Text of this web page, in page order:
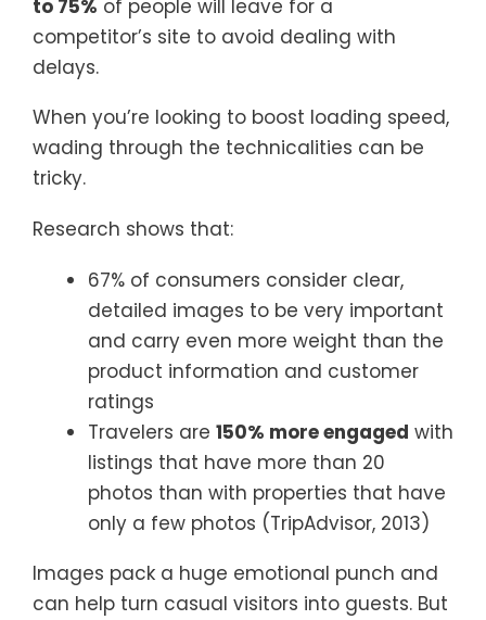
to 75% of people will leave for a
competitor’s site to avoid dealing with
delays.
When you’re looking to boost loading speed,
wading through the technicalities can be
tricky.
Research shows that:
67% of consumers consider clear,
detailed images to be very important
and carry even more weight than the
product information and customer
ratings
Travelers are 150% more engaged with
listings that have more than 20
photos than with properties that have
only a few photos (TripAdvisor, 2013)
Images pack a huge emotional punch and
can help turn casual visitors into guests. But